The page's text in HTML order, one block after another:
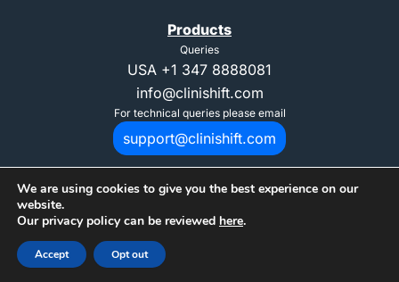
Products
Queries
USA +1 347 8888081
info@clinishift.com
For technical queries please email
support@clinishift.com
© 2025 Copyright CliniShift. All Rights Reserved. "CliniShift" is registed
trademark of CliniShift Ltd.
We are using cookies to give you the best experience on our
website.
Our privacy policy can be reviewed here.
Accept Opt out